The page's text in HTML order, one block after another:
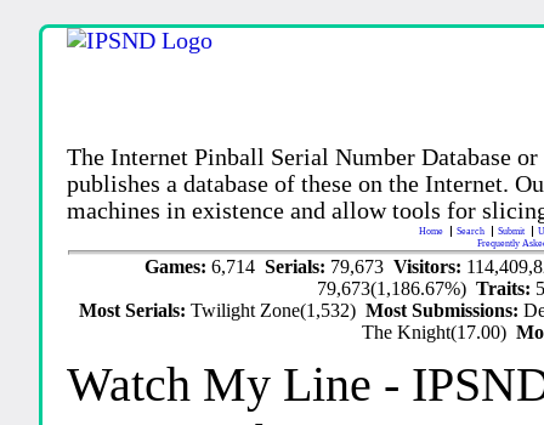
The Internet Pinball Serial Number Database
publishes a database of these on the Internet.
machines in existence and allow tools for
Home Search Submit
Frequently
Games: 6,714 Serials: 79,673 Visitors:
79,673(1,186.67%)Traits:
Most Serials:Twilight Zone(1,532)Most Submissions:
The Knight(17.00)
Watch My Line -